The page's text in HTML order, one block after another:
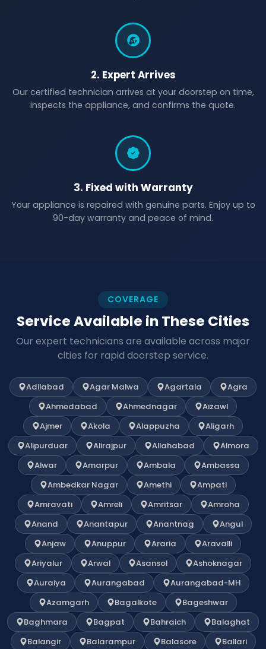
2. Expert Arrives
Our certified technician arrives at your doorstep on time,
inspects the appliance, and confirms the quote.
3. Fixed with Warranty
Your appliance is repaired with genuine parts. Enjoy up to
90-day warranty and peace of mind.
COVERAGE
Service Available in These Cities
Our expert technicians are available across major
cities for rapid doorstep service.
Adilabad Agar Malwa Agartala
Agra
Ahmedabad
Ahmednagar
Aizawl
Ajmer
Akola Alappuzha
Aligarh
Alipurduar
Alirajpur Allahabad
Almora
Alwar
Amarpur Ambala
Ambassa
Ambedkar Nagar
Amethi
Ampati
Amravati
Amreli Amritsar
Amroha
Anand
Anantapur Anantnag
Angul
Anjaw
Anuppur Araria
Aravalli
Ariyalur
Arwal Asansol
Ashoknagar
Auraiya
Aurangabad
Aurangabad-MH
Azamgarh
Bagalkote
Bageshwar
Baghmara
Bagpat Bahraich
Balaghat
Balangir
Balarampur Balasore
Ballari